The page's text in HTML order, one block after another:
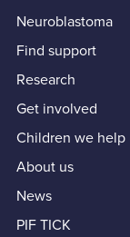
Neuroblastoma
Find support
Research
Get involved
Children we help
About us
News
PIF TICK